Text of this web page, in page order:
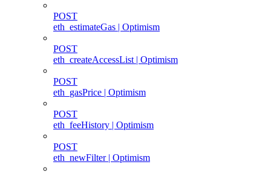
POST
eth_estimateGas | Optimism
POST
eth_createAccessList | Optimism
POST
eth_gasPrice | Optimism
POST
eth_feeHistory | Optimism
POST
eth_newFilter | Optimism